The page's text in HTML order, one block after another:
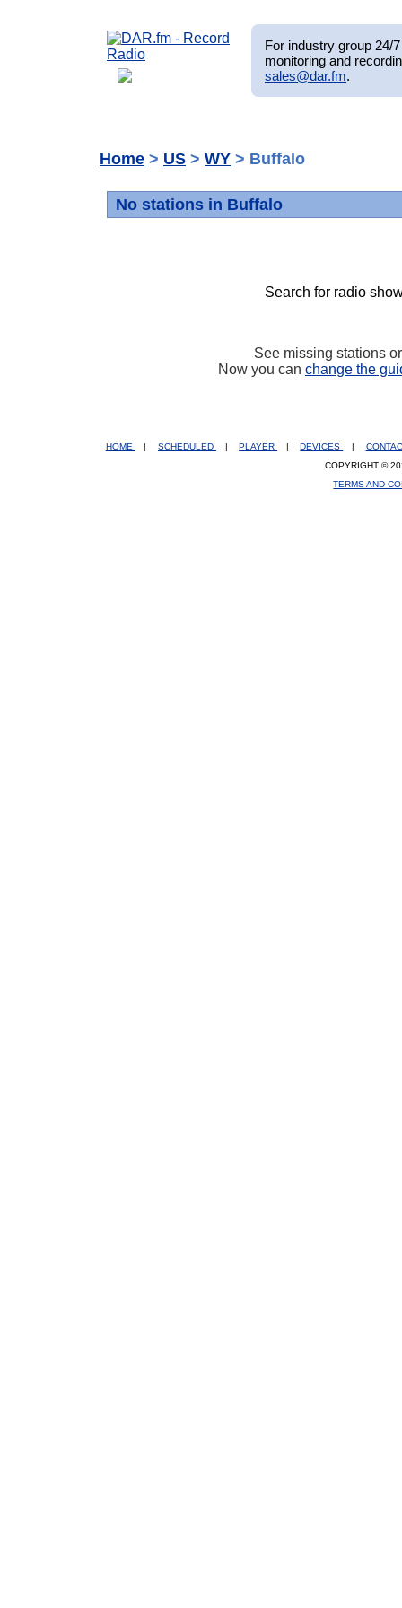
For industry group 24/
monitoring and
sales@dar.fm.
Home > US > WY > Buffalo
No stations in Buffalo
Search for radio
See missing stations
Now you can change the
HOME SCHEDULED PLAYER DEVICES
COPYRIGHT ©
TERMS AND